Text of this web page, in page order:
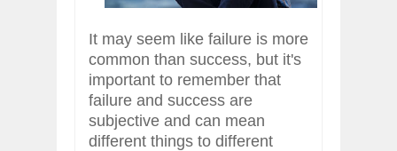
It may seem like failure is more
common than success, but it's
important to remember that
failure and success are
subjective and can mean
different things to different